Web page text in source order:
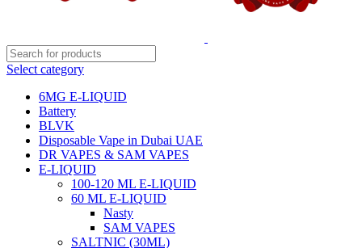
Select category
6MG E-LIQUID
Battery
BLVK
Disposable Vape in Dubai UAE
DR VAPES & SAM VAPES
E-LIQUID
100-120 ML E-LIQUID
60 ML E-LIQUID
Nasty
SAM VAPES
SALTNIC (30ML)